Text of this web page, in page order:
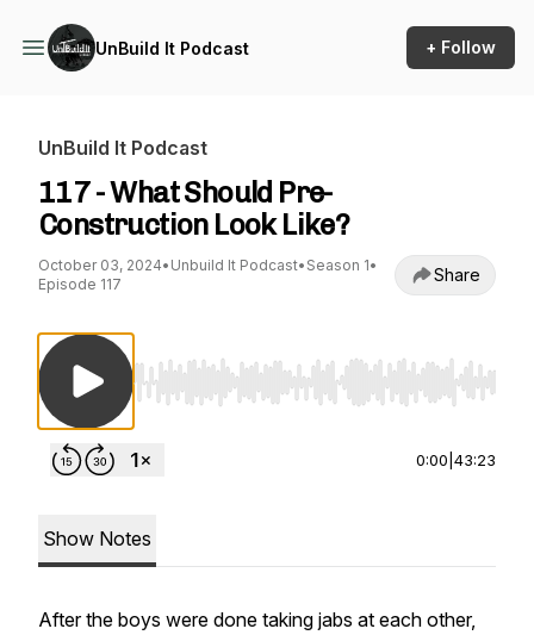
UnBuild It Podcast + Follow
UnBuild It Podcast
117 - What Should Pre-
Construction Look Like?
October 03, 2024• Unbuild It Podcast• Season 1•
Episode 117
Share
Use Left/Right to seek, Home/End to jump
0:00 43:23
Show Notes
After the boys were done taking jabs at each other,